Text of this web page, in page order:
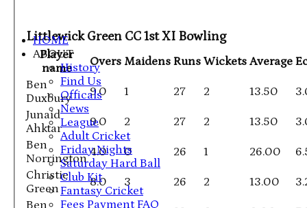
HOME
ABOUT
History
Find Us
Officals
News
League
Adult Cricket
Friday Nights
Saturday Hard Ball
Club Kit
Fantasy Cricket
Fees Payment FAQ
Littlewick Green CC 1st XI Bowling
Player
name
Overs Maidens Runs Wickets Average
Ben
Duxbury
9.0 1 27 2 13.50
Junaid
Ahktar
9.0 2 27 2 13.50
Ben
Norrington 4.0 0 26 1 26.00
Christie
Green
8.0 3 26 2 13.00